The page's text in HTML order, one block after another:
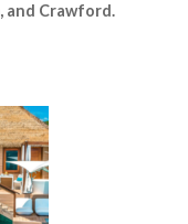
and Crawford.